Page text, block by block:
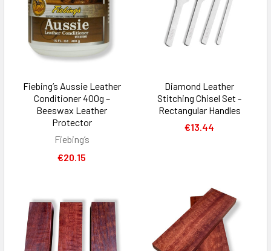
Fiebing’s Aussie Leather
Conditioner 400g –
Beeswax Leather
Protector
Fiebing’s
€20.15
Diamond Leather
Stitching Chisel Set -
Rectangular Handles
€13.44